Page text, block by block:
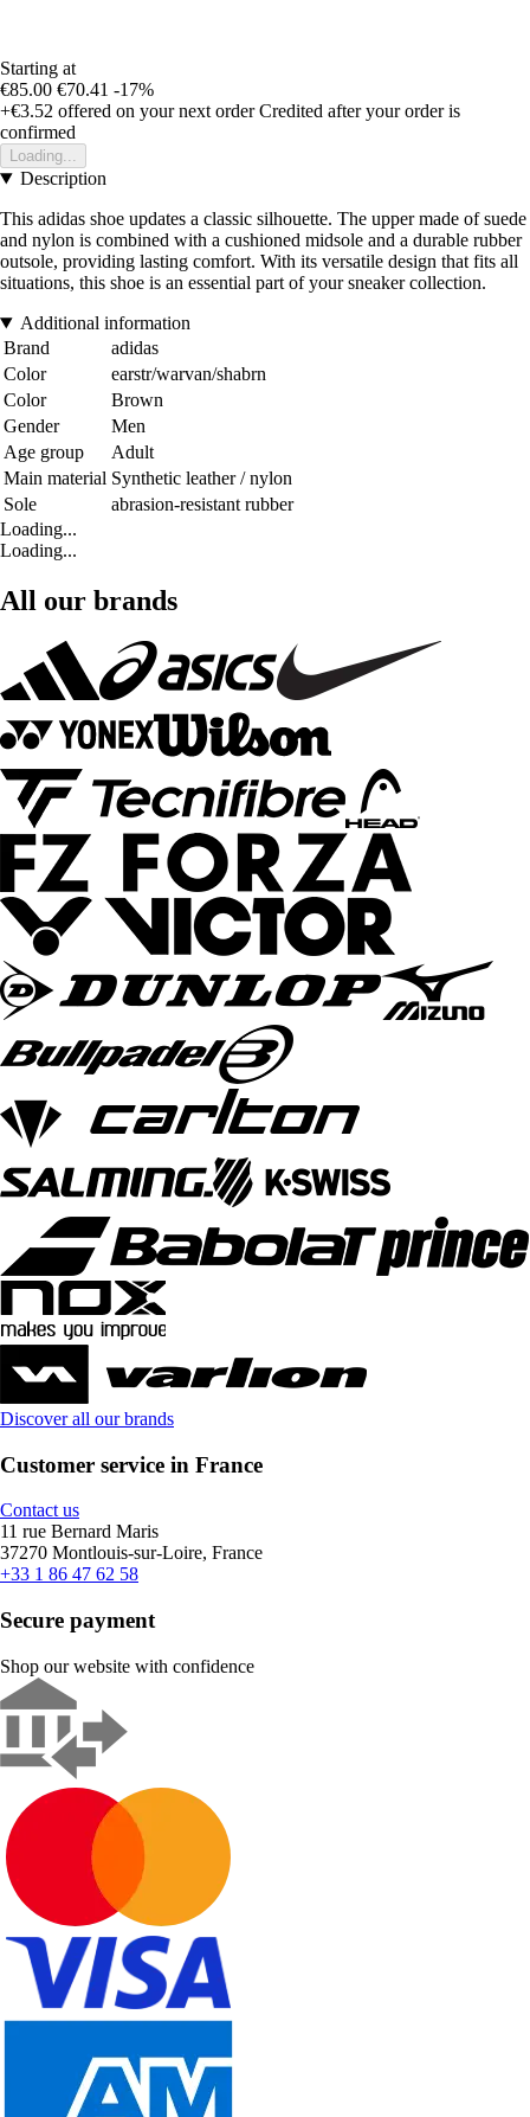
Starting at
€85.00 €70.41 -17%
+€3.52 offered on your next order Credited after your order is
confirmed
Loading...
Description
This adidas shoe updates a classic silhouette. The upper made of suede
and nylon is combined with a cushioned midsole and a durable rubber
outsole, providing lasting comfort. With its versatile design that fits all
situations, this shoe is an essential part of your sneaker collection.
Additional information
Brand
adidas
Color
earstr/warvan/shabrn
Color
Brown
Gender
Men
Age group
Adult
Main material Synthetic leather / nylon
Sole
abrasion-resistant rubber
Loading...
Loading...
All our brands
Discover all our brands
Customer service in France
Contact us
11 rue Bernard Maris
37270 Montlouis-sur-Loire, France
+33 1 86 47 62 58
Secure payment
Shop our website with confidence